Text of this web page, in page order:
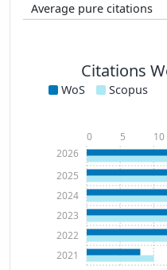
Citations
WoS Scopus
2021
2022
2023
2024
2025
2026
0 5 10